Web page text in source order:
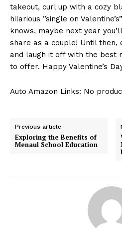
takeout, curl up with a cozy⁤
hilarious ⁤”single on
⁢knows, maybe next year
share‍ as a couple! Until then,
and ⁢laugh ​it off with the best⁣
to offer. Happy Valentine’s
Auto Amazon Links: No
Previous article
Exploring the Benefits of
Menaul School Education